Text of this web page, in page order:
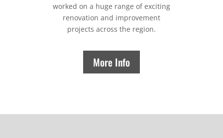
worked on a huge range of exciting
renovation and improvement
projects across the region.
More Info